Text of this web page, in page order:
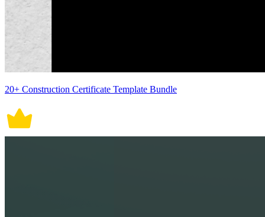
20+ Construction Certificate Template Bundle